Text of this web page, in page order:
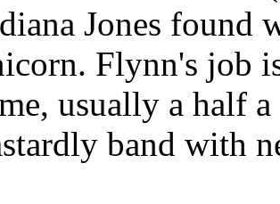
Jones found
Flynn's job
usually a half
band with